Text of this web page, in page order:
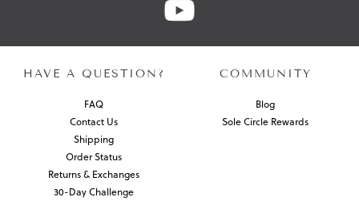
HAVE A QUESTION?
FAQ
Contact Us
Shipping
Order Status
Returns & Exchanges
30-Day Challenge
COMMUNITY
Blog
Sole Circle Rewards